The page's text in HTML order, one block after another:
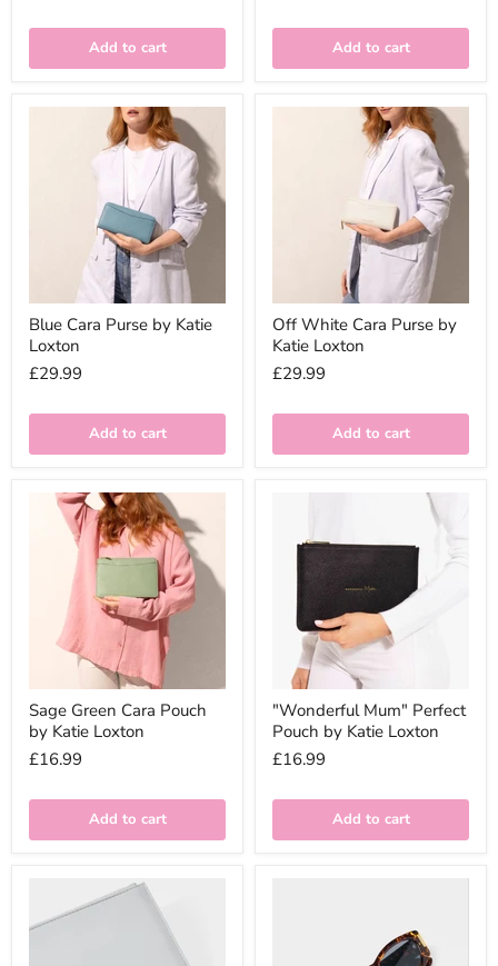
Add to cart Add to cart
Blue Cara Purse by Katie
Loxton
£29.99
Add to cart
Off White Cara Purse by
Katie Loxton
£29.99
Add to cart
Sage Green Cara Pouch
by Katie Loxton
£16.99
Add to cart
"Wonderful Mum" Perfect
Pouch by Katie Loxton
£16.99
Add to cart